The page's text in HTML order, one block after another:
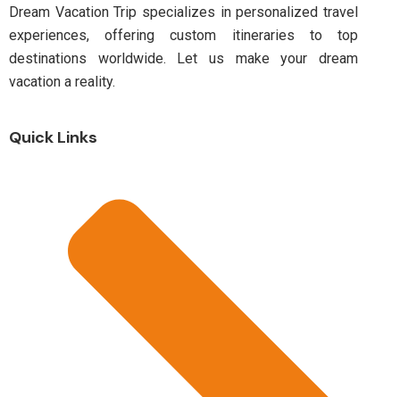
Dream Vacation Trip specializes in personalized travel
experiences, offering custom itineraries to top
destinations worldwide. Let us make your dream
vacation a reality.
Quick Links